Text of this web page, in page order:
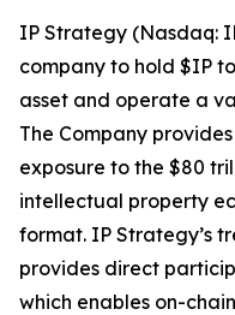
IP Strategy (Nasdaq:
company to hold $IP
asset and operate a
The Company
exposure to the $80
intellectual property
format. IP Strategy’s
provides direct
which enables on-